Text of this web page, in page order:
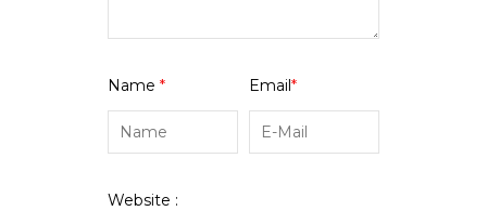
Name * Email*
Website :